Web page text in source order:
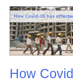
How
How
Covid-
19
has
the